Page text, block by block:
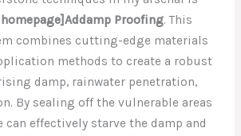
Proofing. This
combines cutting-edge materials
methods to create a robust
damp, rainwater penetration,
By sealing off the vulnerable areas
can effectively starve the damp and